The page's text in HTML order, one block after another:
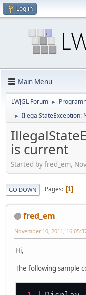
Log in
Main Menu
LWJGL Forum ►
► IllegalStateException:
is current
Started by fred_em,
GO DOWN Pages 1
fred_em
November 10, 2011,
Hi,
The following sample